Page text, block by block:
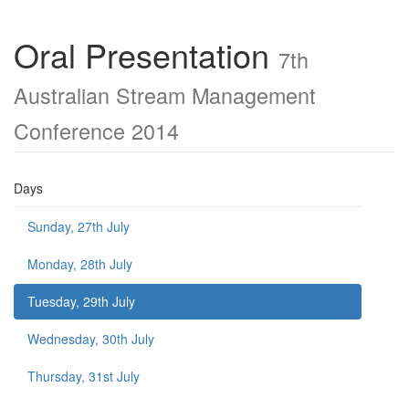
Oral Presentation 7th
Australian Stream Management
Conference 2014
Days
Sunday, 27th July
Monday, 28th July
Tuesday, 29th July
Wednesday, 30th July
Thursday, 31st July